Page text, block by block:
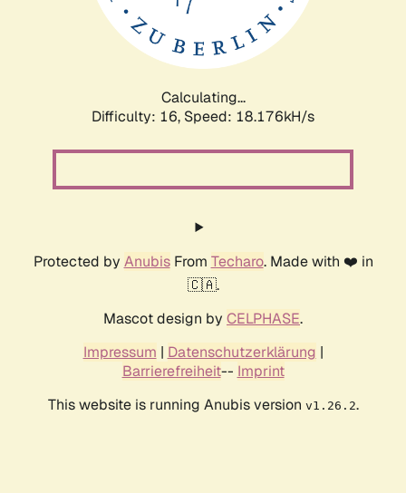
Calculating...
Difficulty: 16, Speed: 18.176kH/s
Protected by AnubisFrom Techaro. Made with ❤️ in
🇨🇦.
Mascot design by CELPHASE.
Impressum | Datenschutzerklärung |
Barrierefreiheit-- Imprint
This website is running Anubis version v1.26.2.